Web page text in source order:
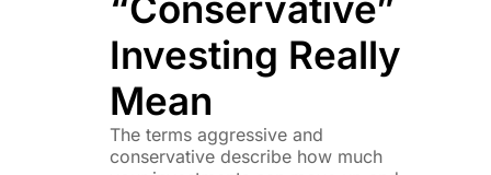
Investing Really
Mean
The terms aggressive and
conservative describe how much